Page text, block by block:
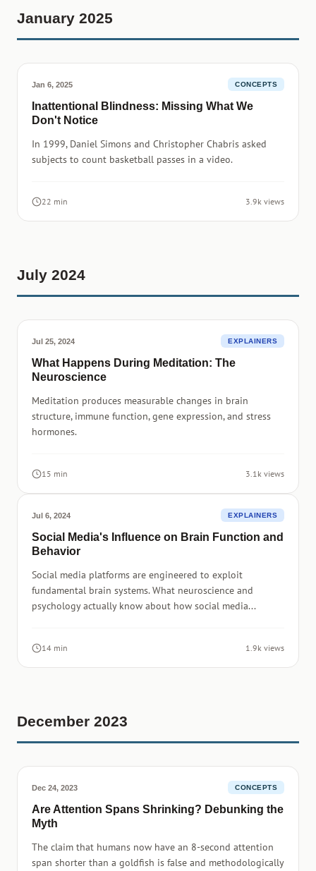
January 2025
Jan 6, 2025 CONCEPTS
Inattentional Blindness: Missing What We
Don't Notice
In 1999, Daniel Simons and Christopher Chabris asked
subjects to count basketball passes in a video.
22 min 3.9k views
July 2024
Jul 25, 2024 EXPLAINERS
What Happens During Meditation: The
Neuroscience
Meditation produces measurable changes in brain
structure, immune function, gene expression, and stress
hormones.
15 min 3.1k views
Jul 6, 2024 EXPLAINERS
Social Media's Influence on Brain Function and
Behavior
Social media platforms are engineered to exploit
fundamental brain systems. What neuroscience and
psychology actually know about how social media...
14 min 1.9k views
December 2023
Dec 24, 2023 CONCEPTS
Are Attention Spans Shrinking? Debunking the
Myth
The claim that humans now have an 8-second attention
span shorter than a goldfish is false and methodologically